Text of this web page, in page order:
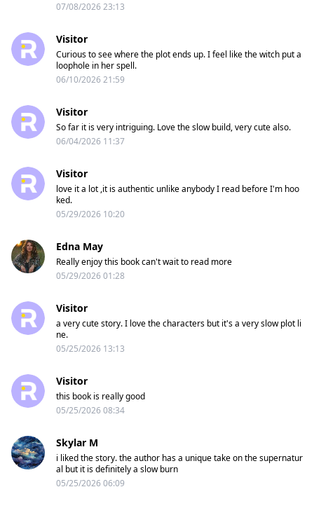
07/08/2026 23:13
Visitor
Curious to see where the plot ends up. I feel like the witch put a
loophole in her spell.
06/10/2026 21:59
Visitor
So far it is very intriguing. Love the slow build, very cute also.
06/04/2026 11:37
Visitor
love it a lot ,it is authentic unlike anybody I read before I'm hoo
ked.
05/29/2026 10:20
Edna May
Really enjoy this book can't wait to read more
05/29/2026 01:28
Visitor
a very cute story. I love the characters but it's a very slow plot li
ne.
05/25/2026 13:13
Visitor
this book is really good
05/25/2026 08:34
Skylar M
i liked the story. the author has a unique take on the supernatur
al but it is definitely a slow burn
05/25/2026 06:09